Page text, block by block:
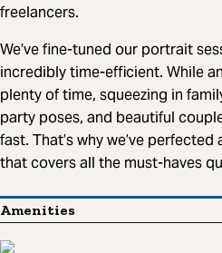
freelancers.
We’ve fine-tuned our portrait
incredibly time-efficient. While
plenty of time, squeezing in
party poses, and beautiful
fast. That’s why we’ve
that covers all the must-haves
Amenities